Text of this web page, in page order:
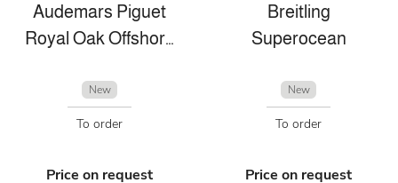
Audemars Piguet
Royal Oak Offshore
New
To order
Price on request
Breitling
Superocean
New
To order
Price on request